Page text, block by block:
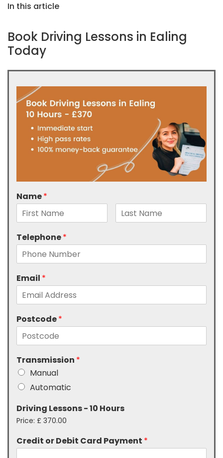
In this article
Book Driving Lessons in Ealing
Today
Name*
Telephone*
Email *
Postcode*
Transmission *
Manual
Automatic
Driving Lessons - 10 Hours
Price: £ 370.00
Credit or Debit Card Payment *